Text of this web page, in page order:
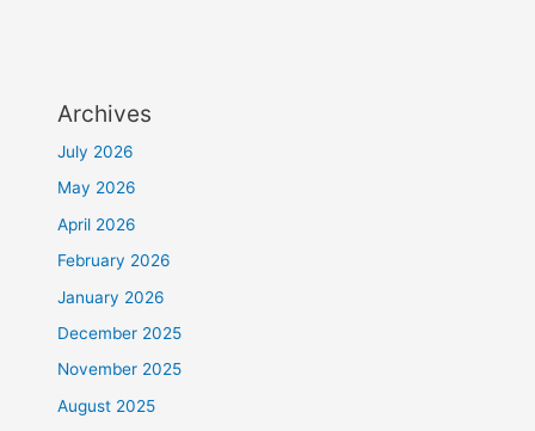
Archives
July 2026
May 2026
April 2026
February 2026
January 2026
December 2025
November 2025
August 2025